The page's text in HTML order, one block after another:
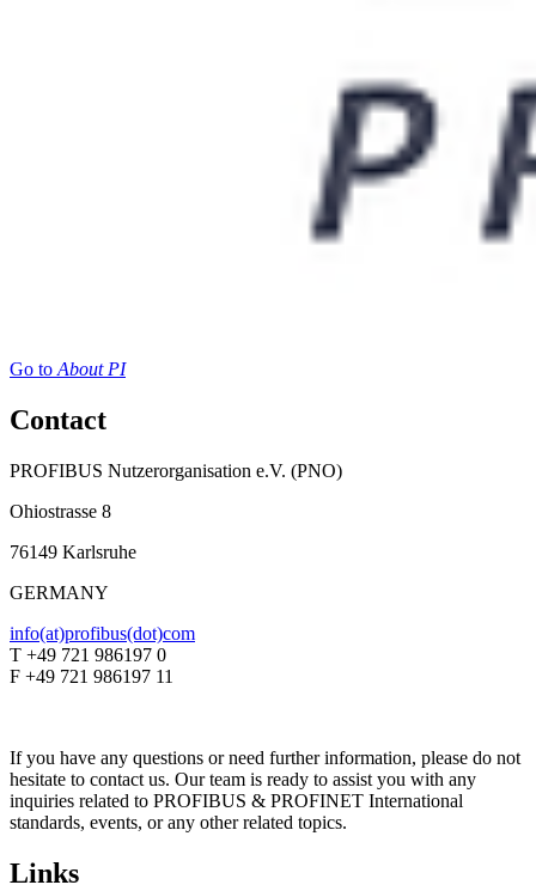
Go toAbout PI
Contact
PROFIBUS Nutzerorganisation e.V. (PNO)
Ohiostrasse 8
76149 Karlsruhe
GERMANY
info(at)profibus(dot)com
T +49 721 986197 0
F +49 721 986197 11
If you have any questions or need further information, please do not
hesitate to contact us. Our team is ready to assist you with any
inquiries related to PROFIBUS & PROFINET International
standards, events, or any other related topics.
Links